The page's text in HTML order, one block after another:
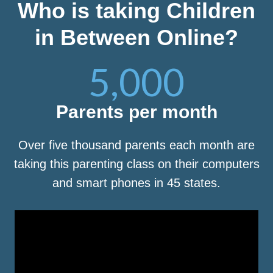
Who is taking Children
in Between Online?
5,000
Parents per month
Over five thousand parents each month are
taking this parenting class on their computers
and smart phones in 45 states.